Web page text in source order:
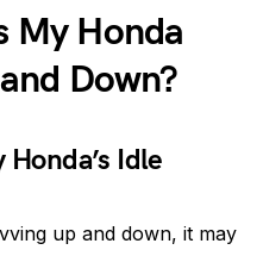
My Honda
Down?
Idle
up and down, it may